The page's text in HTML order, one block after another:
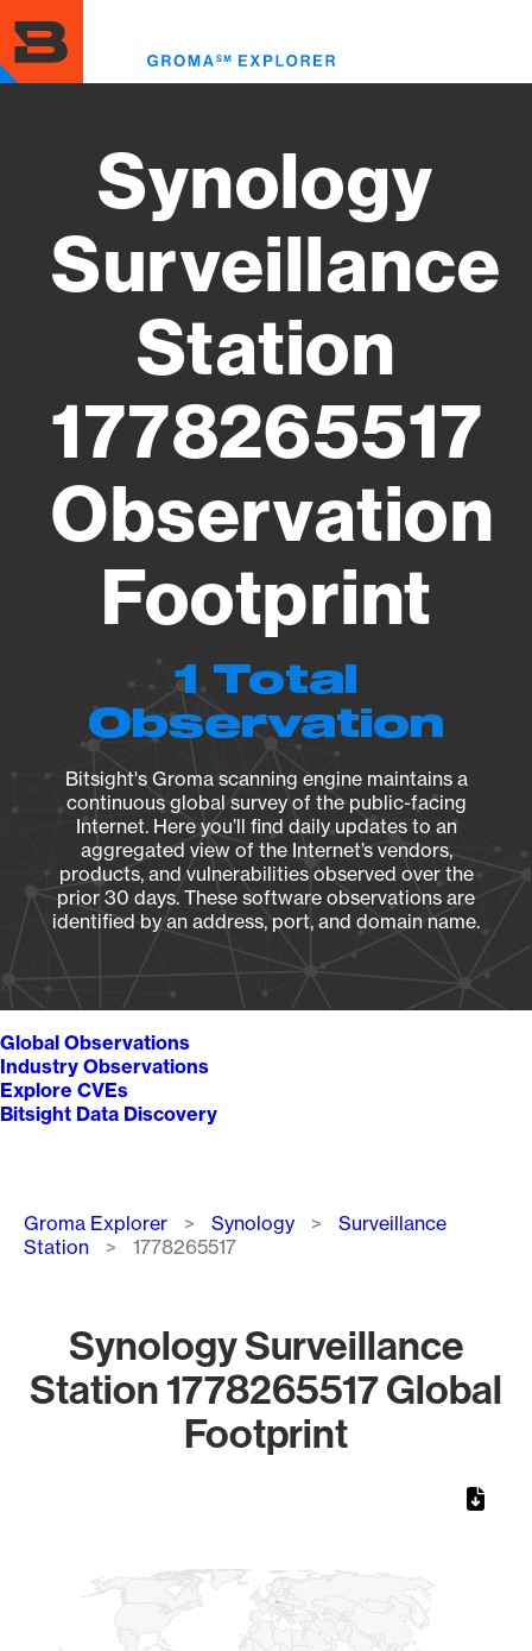
to
main
content
Synology
Surveillance
Station
1778265517
Observation
Footprint
1 Total
Observation
Bitsight's Groma scanning engine maintains a
continuous global survey of the public-facing
Internet. Here you’ll find daily updates to an
aggregated view of the Internet’s vendors,
products, and vulnerabilities observed over the
prior 30 days. These software observations are
identified by an address, port, and domain name.
Global Observations
Industry Observations
Explore CVEs
Bitsight Data Discovery
Breadcrumb
Groma Explorer Synology
Surveillance
Station
1778265517
Synology Surveillance
Station 1778265517 Global
Footprint